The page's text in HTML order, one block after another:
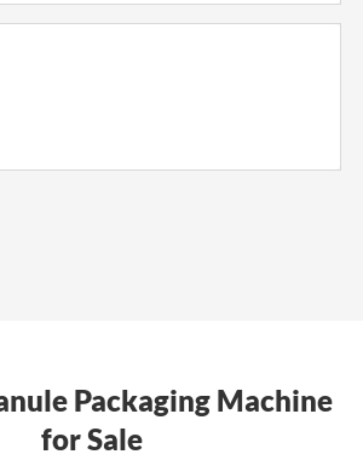
Packaging Machine
for Sale